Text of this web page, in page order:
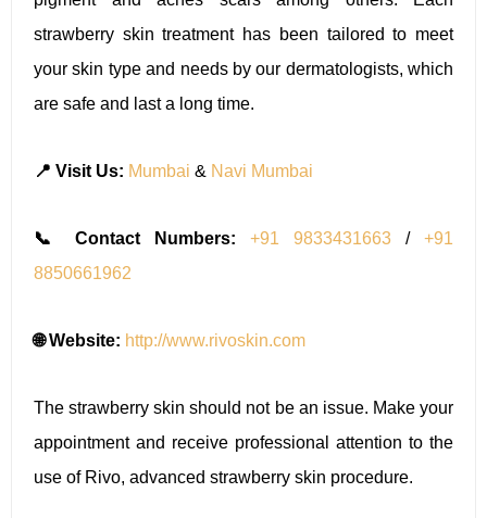
strawberry skin treatment has been tailored to meet
your skin type and needs by our dermatologists, which
are safe and last a long time.
📍 Visit Us: Mumbai & Navi Mumbai
📞 Contact Numbers: +91 9833431663 / +91
8850661962
🌐 Website: http://www.rivoskin.com
The strawberry skin should not be an issue. Make your
appointment and receive professional attention to the
use of Rivo, advanced strawberry skin procedure.